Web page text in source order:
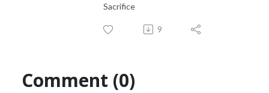
Sacrifice
9
Comment (0)